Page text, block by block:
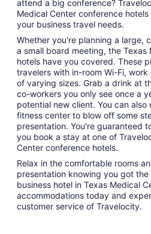
attend a big conference? Travelocity's wide range of Texas
Medical Center conference
your business travel needs.
Whether you're planning a large,
a small board meeting, the Texas
hotels have you covered. These
travelers with in-room Wi-Fi,
of varying sizes. Grab a drink at
co-workers you only see once a
potential new client. You can
fitness center to blow off some
presentation. You're guaranteed to impress your boss when
you book a stay at one of
Center conference hotels.
Relax in the comfortable rooms
presentation knowing you got
business hotel in Texas Medical
accommodations today and
customer service of Travelocity.